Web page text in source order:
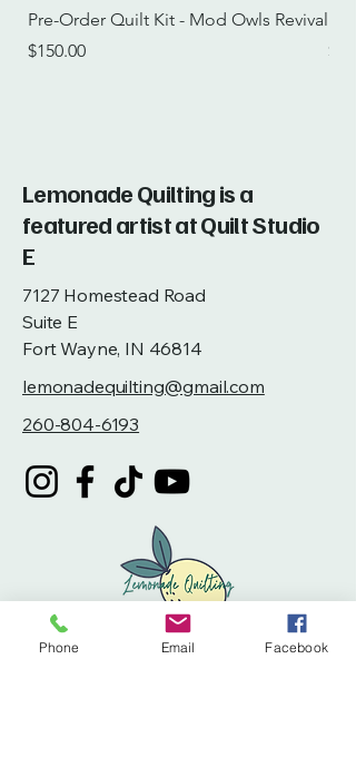
Pre-Order Quilt Kit - Mod Owls Revival
Price
$150.00
Price
Lemonade Quilting is a
featured artist at Quilt Studio
E
7127 Homestead Road
Suite E
Fort Wayne, IN 46814
lemonadequilting@gmail.com
260-804-6193
Privacy Policy
Phone Email Facebook